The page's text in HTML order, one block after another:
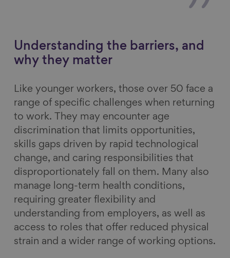
Understanding the barriers, and
why they matter
Like younger workers, those over 50 face a
range of specific challenges when returning
to work. They may encounter age
discrimination that limits opportunities,
skills gaps driven by rapid technological
change, and caring responsibilities that
disproportionately fall on them. Many also
manage long-term health conditions,
requiring greater flexibility and
understanding from employers, as well as
access to roles that offer reduced physical
strain and a wider range of working options.